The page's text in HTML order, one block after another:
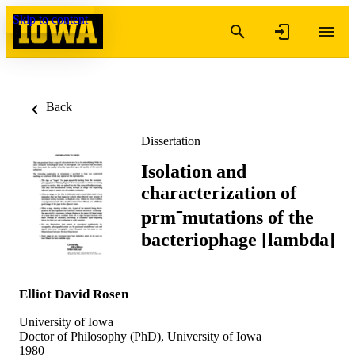
Skip to content
Back
Dissertation
Isolation and
characterization of
prm⁻mutations of the
bacteriophage [lambda]
Elliot David Rosen
University of Iowa
Doctor of Philosophy (PhD), University of Iowa
1980